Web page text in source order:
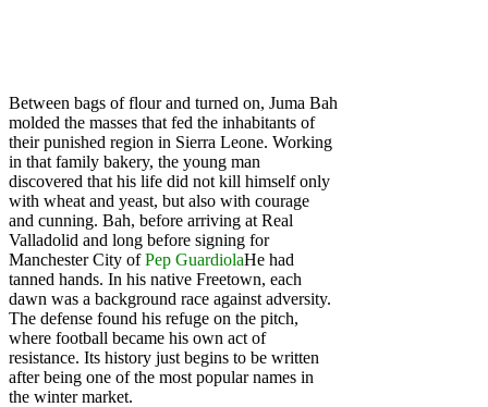
Between bags of flour and turned on, Juma Bah
molded the masses that fed the inhabitants of
their punished region in Sierra Leone. Working
in that family bakery, the young man
discovered that his life did not kill himself only
with wheat and yeast, but also with courage
and cunning. Bah, before arriving at Real
Valladolid and long before signing for
Manchester City ofPep GuardiolaHe had
tanned hands. In his native Freetown, each
dawn was a background race against adversity.
The defense found his refuge on the pitch,
where football became his own act of
resistance. Its history just begins to be written
after being one of the most popular names in
the winter market.